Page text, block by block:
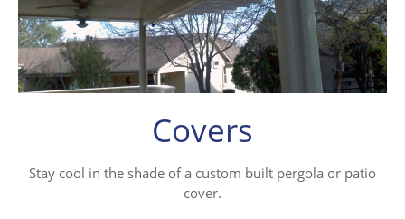
Covers
Stay cool in the shade of a custom built pergola or patio
cover.